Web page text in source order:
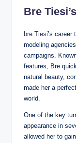
Bre
bre Tiesi’s career
modeling
campaigns.
features, Bre
natural beauty,
made her a
world.
One of the key
appearance in
allowed her to